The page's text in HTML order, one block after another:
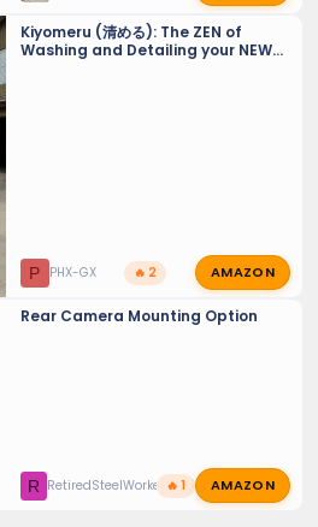
Kiyomeru (清める): The ZEN of
Washing and Detailing your NEW
P PHX-GX 🔥 2 AMAZON
Rear Camera Mounting Option
R RetiredSteelWorker 🔥 1 AMAZON